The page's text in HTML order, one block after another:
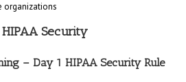
organizations
Security
– Day 1 HIPAA Security Rule